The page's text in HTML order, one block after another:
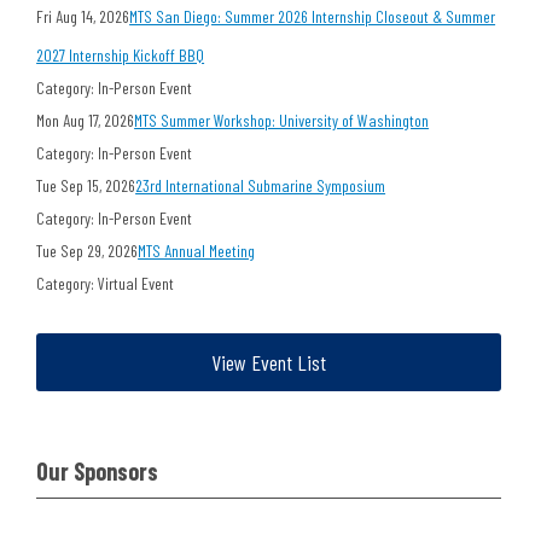
Fri Aug 14, 2026MTS San Diego: Summer 2026 Internship Closeout & Summer
2027 Internship Kickoff BBQ
Category: In-Person Event
Mon Aug 17, 2026MTS Summer Workshop: University of Washington
Category: In-Person Event
Tue Sep 15, 202623rd International Submarine Symposium
Category: In-Person Event
Tue Sep 29, 2026MTS Annual Meeting
Category: Virtual Event
View Event List
Our Sponsors